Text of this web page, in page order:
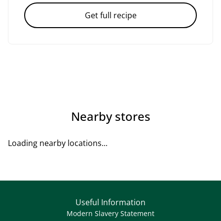
Get full recipe
Nearby stores
Loading nearby locations...
Useful Information
Modern Slavery Statement